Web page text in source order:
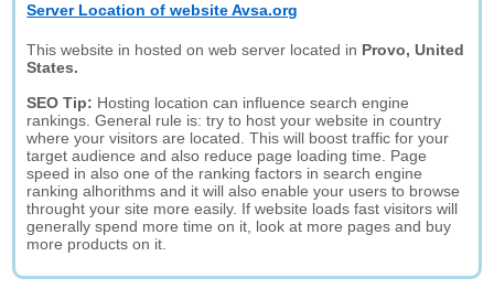
Server Location of website Avsa.org
This website in hosted on web server located in Provo, United
States.
SEO Tip: Hosting location can influence search engine
rankings. General rule is: try to host your website in country
where your visitors are located. This will boost traffic for your
target audience and also reduce page loading time. Page
speed in also one of the ranking factors in search engine
ranking alhorithms and it will also enable your users to browse
throught your site more easily. If website loads fast visitors will
generally spend more time on it, look at more pages and buy
more products on it.